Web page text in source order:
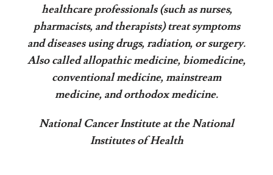
healthcare professionals (such as nurses,
pharmacists, and therapists) treat symptoms
and diseases using drugs, radiation, or surgery.
Also called allopathic medicine, biomedicine,
conventional medicine, mainstream
medicine, and orthodox medicine.
National Cancer Institute at the National
Institutes of Health